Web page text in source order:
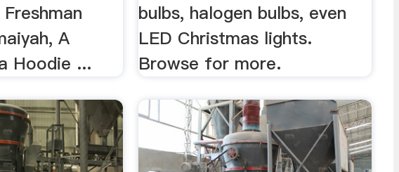
A
Hoodie ...
bulbs, halogen bulbs, even
LED Christmas lights.
Browse for more.